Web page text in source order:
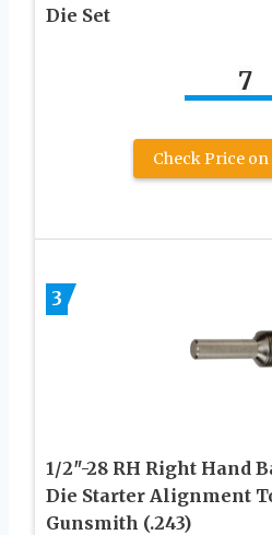
Die Set
7
Check Price
3
1/2″-28 RH Right Hand
Die Starter Alignment
Gunsmith (.243)